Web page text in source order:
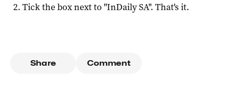
Tick the box next to "InDaily SA". That's it.
Share Comment